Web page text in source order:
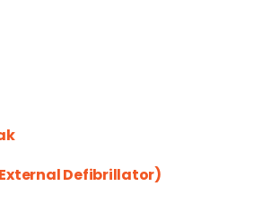
Defibrillator)